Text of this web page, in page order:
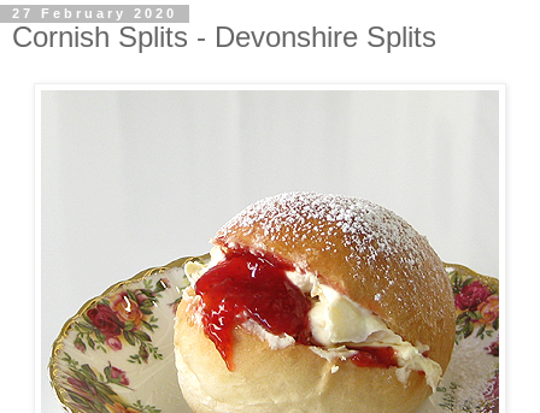
27 February 2020
Cornish Splits - Devonshire Splits